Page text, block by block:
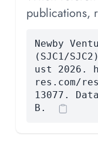
publications,
Newby
(SJC1/
ust 2026.
res.com/
13077.
B.